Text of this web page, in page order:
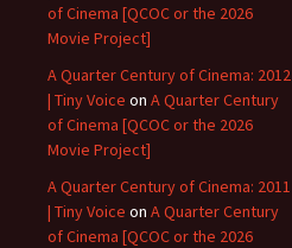
of Cinema [QCOC or the 2026
Movie Project]
A Quarter Century of Cinema: 2012
| Tiny Voice on A Quarter Century
of Cinema [QCOC or the 2026
Movie Project]
A Quarter Century of Cinema: 2011
| Tiny Voice on A Quarter Century
of Cinema [QCOC or the 2026